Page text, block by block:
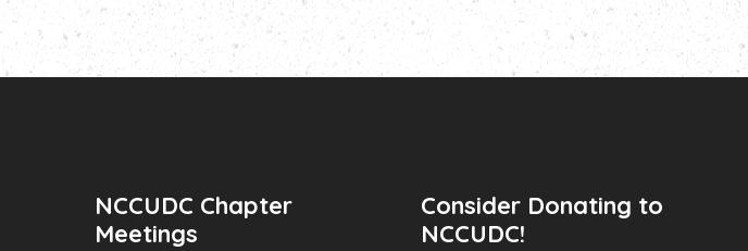
NCCUDC Chapter
Meetings
Consider Donating to
NCCUDC!